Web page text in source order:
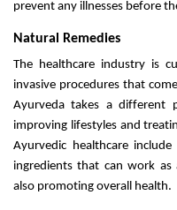
prevent any illnesses before
Natural Remedies
The healthcare industry is
invasive procedures that
Ayurveda takes a different
improving lifestyles and
Ayurvedic healthcare
ingredients that can work
also promoting overall health.